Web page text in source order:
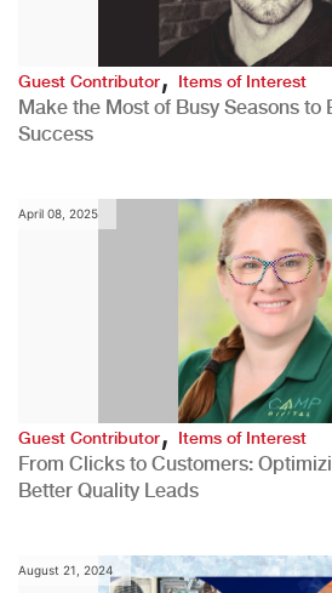
Guest Contributor,Items of Interest
Make the Most of Busy Seasons to
Success
April 08, 2025
Guest Contributor,Items of Interest
From Clicks to Customers:
Better Quality Leads
August 21, 2024